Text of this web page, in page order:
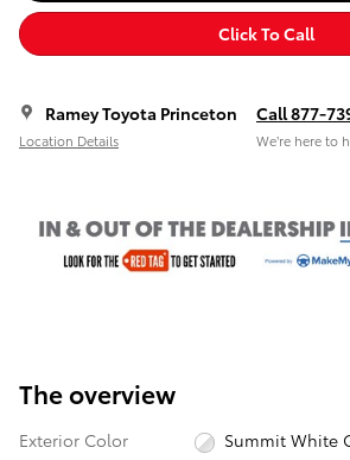
Click To Call
Ramey Toyota Princeton
Location Details
Call 877-
We’re here to
The overview
Exterior Color
Summit White